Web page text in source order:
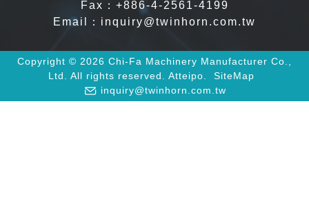
Fax：+886-4-2561-4199
Email： inquiry@twinhorn.com.tw
Copyright © 2026 Chi-Fa Machinery Manufacturer Co.,
Ltd. All rights reserved. Atteipo.
SiteMap
inquiry@twinhorn.com.tw